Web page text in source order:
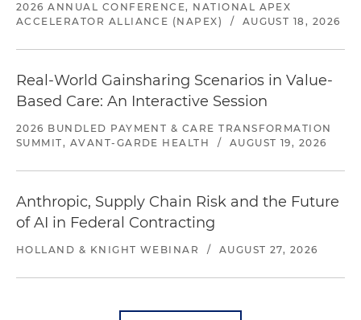
2026 ANNUAL CONFERENCE, NATIONAL APEX
ACCELERATOR ALLIANCE (NAPEX)
/ AUGUST 18, 2026
Real-World Gainsharing Scenarios in Value-
Based Care: An Interactive Session
2026 BUNDLED PAYMENT & CARE TRANSFORMATION
SUMMIT, AVANT-GARDE HEALTH
/ AUGUST 19, 2026
Anthropic, Supply Chain Risk and the Future
of AI in Federal Contracting
HOLLAND & KNIGHT WEBINAR / AUGUST 27, 2026